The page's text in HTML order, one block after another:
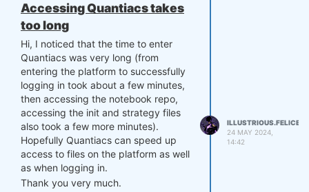
Accessing Quantiacs takes
too long
Hi, I noticed that the time to enter
Quantiacs was very long (from
entering the platform to successfully
logging in took about a few minutes,
then accessing the notebook repo,
accessing the init and strategy files
also took a few more minutes).
Hopefully Quantiacs can speed up
access to files on the platform as well
as when logging in.
Thank you very much.
ILLUSTRIOUS.FELICE
24 MAY 2024,
14:42